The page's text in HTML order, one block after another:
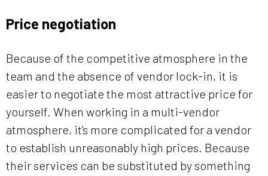
Price negotiation
Because of the competitive atmosphere in the
team and the absence of vendor lock-in, it is
easier to negotiate the most attractive price for
yourself. When working in a multi-vendor
atmosphere, it’s more complicated for a vendor
to establish unreasonably high prices. Because
their services can be substituted by something